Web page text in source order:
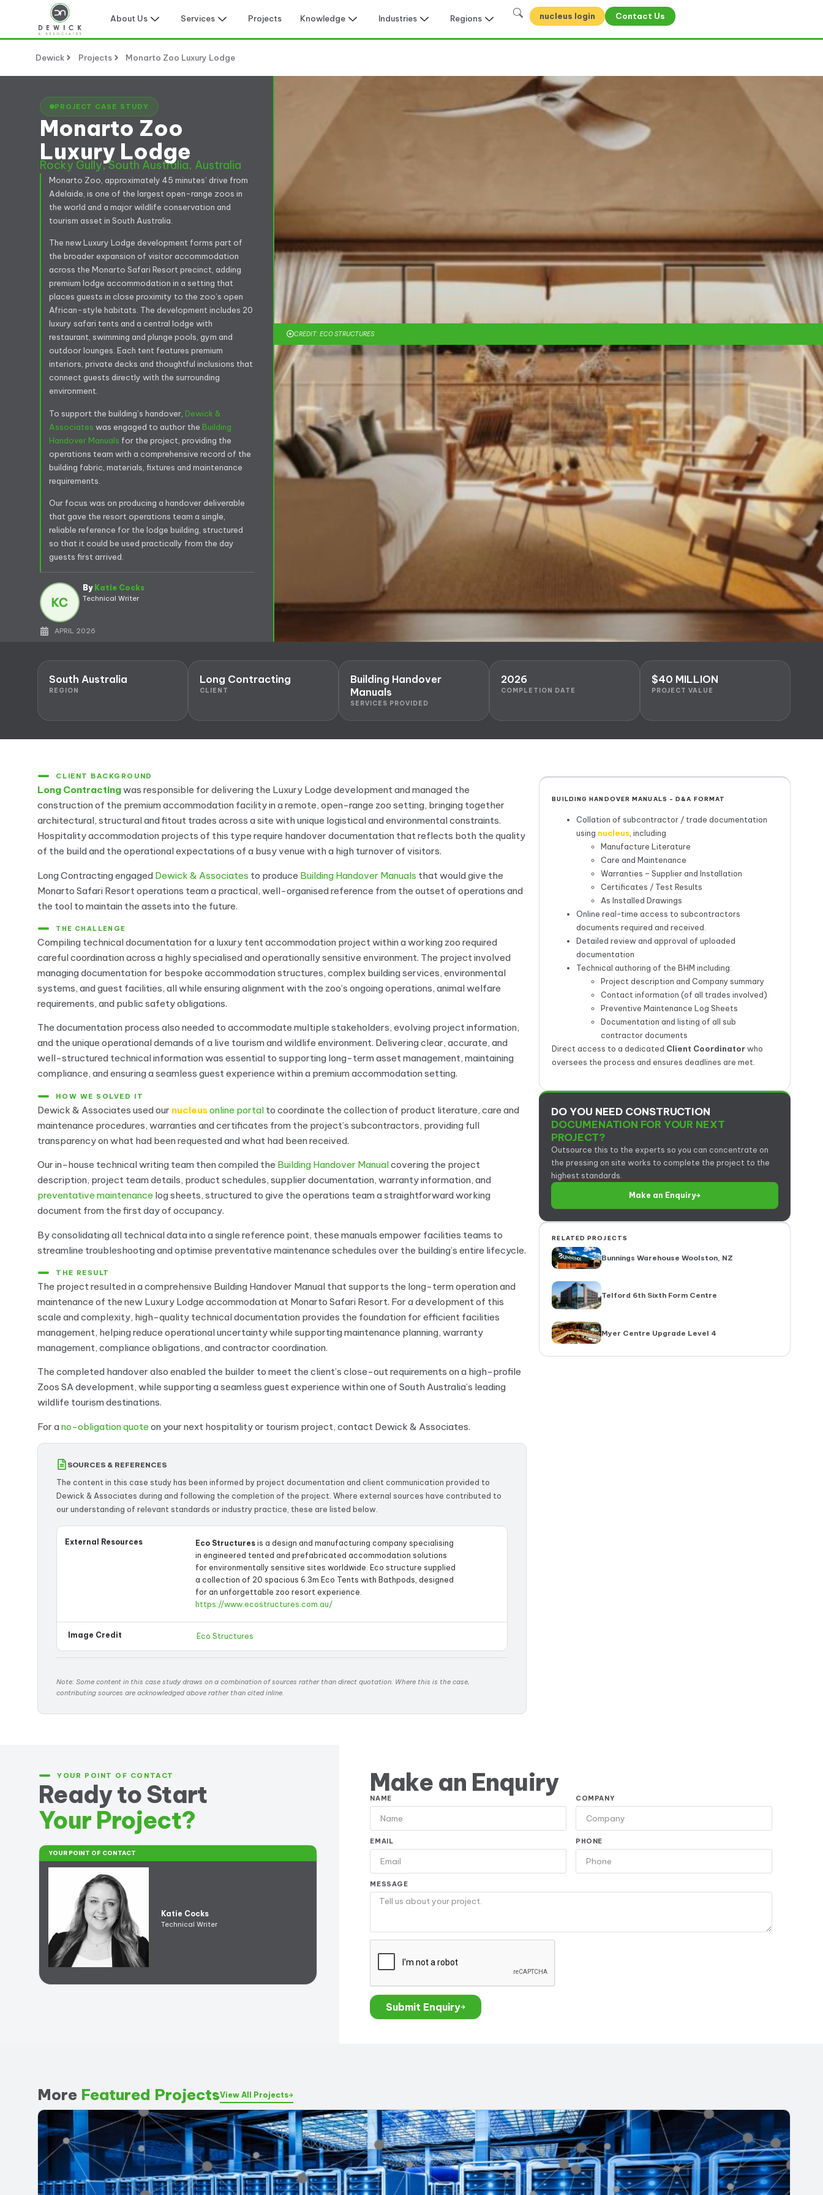
About Us Services Projects Knowledge Industries Regions nucleus login Contact Us
Dewick Projects Monarto Zoo Luxury Lodge
PROJECT CASE STUDY
Monarto Zoo
Luxury Lodge
Rocky Gully, South Australia, Australia
Monarto Zoo, approximately 45 minutes’ drive from
Adelaide, is one of the largest open-range zoos in
the world and a major wildlife conservation and
tourism asset in South Australia.
The new Luxury Lodge development forms part of
the broader expansion of visitor accommodation
across the Monarto Safari Resort precinct, adding
premium lodge accommodation in a setting that
places guests in close proximity to the zoo’s open
African-style habitats. The development includes 20
luxury safari tents and a central lodge with
restaurant, swimming and plunge pools, gym and
outdoor lounges. Each tent features premium
interiors, private decks and thoughtful inclusions that
connect guests directly with the surrounding
environment.
To support the building’s handover, Dewick &
Associates was engaged to author the Building
Handover Manuals for the project, providing the
operations team with a comprehensive record of the
building fabric, materials, fixtures and maintenance
requirements.
Our focus was on producing a handover deliverable
that gave the resort operations team a single,
reliable reference for the lodge building, structured
so that it could be used practically from the day
guests first arrived.
By Katie Cocks
Technical Writer
APRIL 2026
CREDIT: ECO STRUCTURES
South Australia
REGION
Long Contracting
CLIENT
Building Handover
Manuals
SERVICES PROVIDED
2026
COMPLETION DATE
$40 MILLION
PROJECT VALUE
CLIENT BACKGROUND
Long Contractingwas responsible for delivering the Luxury Lodge development and managed the
construction of the premium accommodation facility in a remote, open-range zoo setting, bringing together
architectural, structural and fitout trades across a site with unique logistical and environmental constraints.
Hospitality accommodation projects of this type require handover documentation that reflects both the quality
of the build and the operational expectations of a busy venue with a high turnover of visitors.
Long Contracting engaged Dewick & Associates to produce Building Handover Manuals that would give the
Monarto Safari Resort operations team a practical, well-organised reference from the outset of operations and
the tool to maintain the assets into the future.
THE CHALLENGE
Compiling technical documentation for a luxury tent accommodation project within a working zoo required
careful coordination across a highly specialised and operationally sensitive environment. The project involved
managing documentation for bespoke accommodation structures, complex building services, environmental
systems, and guest facilities, all while ensuring alignment with the zoo’s ongoing operations, animal welfare
requirements, and public safety obligations.
The documentation process also needed to accommodate multiple stakeholders, evolving project information,
and the unique operational demands of a live tourism and wildlife environment. Delivering clear, accurate, and
well-structured technical information was essential to supporting long-term asset management, maintaining
compliance, and ensuring a seamless guest experience within a premium accommodation setting.
HOW WE SOLVED IT
Dewick & Associates used our nucleusonline portal to coordinate the collection of product literature, care and
maintenance procedures, warranties and certificates from the project’s subcontractors, providing full
transparency on what had been requested and what had been received.
Our in-house technical writing team then compiled the Building Handover Manualcovering the project
description, project team details, product schedules, supplier documentation, warranty information, and
preventative maintenance log sheets, structured to give the operations team a straightforward working
document from the first day of occupancy.
By consolidating all technical data into a single reference point, these manuals empower facilities teams to
streamline troubleshooting and optimise preventative maintenance schedules over the building’s entire lifecycle.
THE RESULT
The project resulted in a comprehensive Building Handover Manual that supports the long-term operation and
maintenance of the new Luxury Lodge accommodation at Monarto Safari Resort. For a development of this
scale and complexity, high-quality technical documentation provides the foundation for efficient facilities
management, helping reduce operational uncertainty while supporting maintenance planning, warranty
management, compliance obligations, and contractor coordination.
The completed handover also enabled the builder to meet the client’s close-out requirements on a high-profile
Zoos SA development, while supporting a seamless guest experience within one of South Australia’s leading
wildlife tourism destinations.
For ano-obligation quote on your next hospitality or tourism project, contact Dewick & Associates.
SOURCES & REFERENCES
The content in this case study has been informed by project documentation and client communication provided to
Dewick & Associates during and following the completion of the project. Where external sources have contributed to
our understanding of relevant standards or industry practice, these are listed below.
External Resources Eco Structures is a design and manufacturing company specialising
in engineered tented and prefabricated accommodation solutions
for environmentally sensitive sites worldwide. Eco structure supplied
a collection of 20 spacious 6.3m Eco Tents with Bathpods, designed
for an unforgettable zoo resort experience.
https://www.ecostructures.com.au/
Image Credit Eco Structures
Note: Some content in this case study draws on a combination of sources rather than direct quotation. Where this is the case,
contributing sources are acknowledged above rather than cited inline.
BUILDING HANDOVER MANUALS – D&A FORMAT
Collation of subcontractor / trade documentation
using nucleus, including
Manufacture Literature
Care and Maintenance
Warranties – Supplier and Installation
Certificates / Test Results
As Installed Drawings
Online real-time access to subcontractors
documents required and received.
Detailed review and approval of uploaded
documentation
Technical authoring of the BHM including:
Project description and Company summary
Contact information (of all trades involved)
Preventive Maintenance Log Sheets
Documentation and listing of all sub
contractor documents
Direct access to a dedicated Client Coordinatorwho
oversees the process and ensures deadlines are met.
DO YOU NEED CONSTRUCTION
DOCUMENATION FOR YOUR NEXT
PROJECT?
Outsource this to the experts so you can concentrate on
the pressing on site works to complete the project to the
highest standards.
Make an Enquiry
RELATED PROJECTS
Bunnings Warehouse Woolston, NZ
Telford 6th Sixth Form Centre
Myer Centre Upgrade Level 4
YOUR POINT OF CONTACT
Ready to Start
Your Project?
YOUR POINT OF CONTACT
Katie Cocks
Technical Writer
Make an Enquiry
NAME COMPANY
EMAIL PHONE
MESSAGE
Submit Enquiry
More Featured ProjectsView All Projects